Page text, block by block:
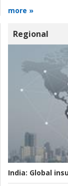
more »
Regional
India: Global